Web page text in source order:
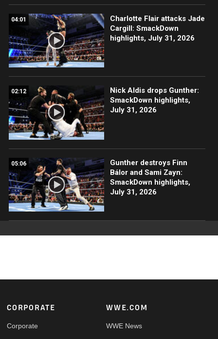
04:01
Charlotte Flair attacks Jade
Cargill: SmackDown
highlights, July 31, 2026
02:12
Nick Aldis drops Gunther:
SmackDown highlights,
July 31, 2026
05:06
Gunther destroys Finn
Bálor and Sami Zayn:
SmackDown highlights,
July 31, 2026
Footer
CORPORATE
Corporate
WWE.COM
WWE News